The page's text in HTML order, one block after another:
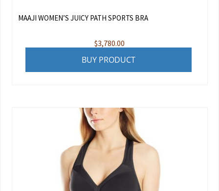
MAAJI WOMEN’S JUICY PATH SPORTS BRA
$3,780.00
BUY PRODUCT